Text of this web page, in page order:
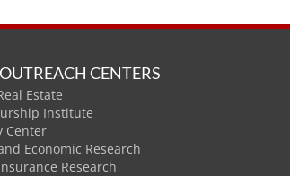
CENTERS
Estate
Institute
Center
Economic Research
Research